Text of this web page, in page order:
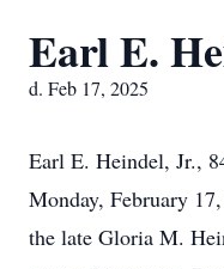
Earl E.
d. Feb 17, 2025
Earl E. Heindel, Jr.,
Monday, February
the late Gloria M.